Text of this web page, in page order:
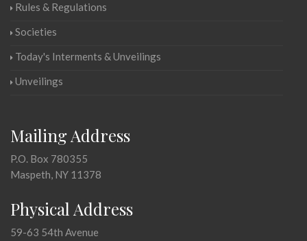
Rules & Regulations
Societies
Today's Interments & Unveilings
Unveilings
Mailing Address
P.O. Box 780355
Maspeth, NY 11378
Physical Address
59-63 54th Avenue